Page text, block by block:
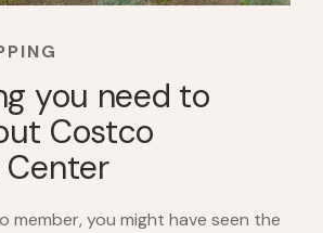
you need to
Costco
Center
member, you might have seen the